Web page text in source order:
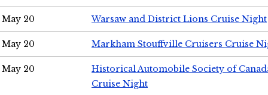
May 20 Warsaw and District Lions Cruise Night
May 20 Markham Stouffville Cruisers Cruise
May 20
Historical Automobile Society of
Cruise Night